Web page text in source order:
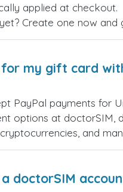
applied at checkout.
Create one now and
for my gift card
PayPal payments for
options at doctorSIM,
and
a doctorSIM